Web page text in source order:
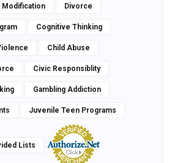
Modification Divorce
Cognitive Thinking
Child Abuse
Civic Responsiblity
Gambling Addiction
Juvenile Teen Programs
Lists